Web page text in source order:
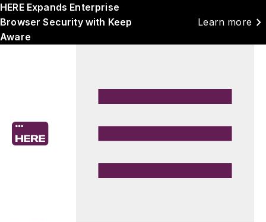
HERE Expands Enterprise
Browser Security with Keep
Aware
Learn more chevron_right